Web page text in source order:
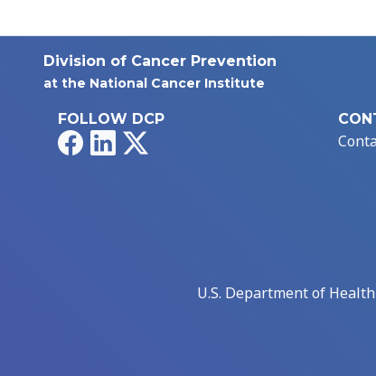
Division of Cancer Prevention
at the National Cancer Institute
FOLLOW DCP
FacebookLinkedIn
U.S. Department of